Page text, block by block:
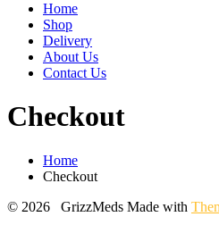
Home
Shop
Delivery
About Us
Contact Us
Checkout
Home
Checkout
© 2026 GrizzMeds Made with